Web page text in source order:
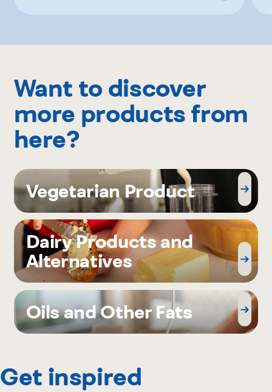
Want to discover
more products from
here?
Vegetarian Product
Dairy Products and
Alternatives
Oils and Other Fats
Get inspired